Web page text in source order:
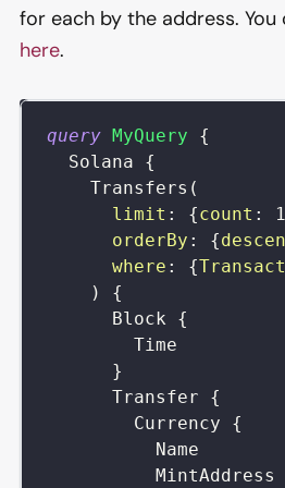
for each by the address.
here.
query MyQuery
{
Solana
{
Transfers (
limit : {count :
orderBy : {
where : {
)
{
Block
{
Time
}
Transfer
{
Currency
{
Name
MintAddress